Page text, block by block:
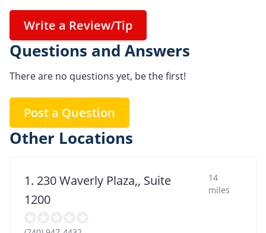
Write a Review/Tip
Questions and Answers
There are no questions yet, be the first!
Post a Question
Other Locations
1. 230 Waverly Plaza,, Suite
1200
14
miles